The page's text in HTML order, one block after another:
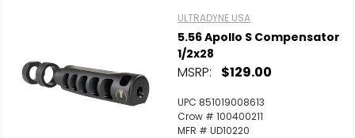
ULTRADYNE USA
5.56 Apollo S Compensator
1/2x28
MSRP: $129.00
UPC 851019008613
Crow # 100400211
MFR # UD10220